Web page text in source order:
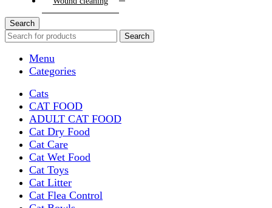
Search
Search
Menu
Categories
Cats
CAT FOOD
ADULT CAT FOOD
Cat Dry Food
Cat Care
Cat Wet Food
Cat Toys
Cat Litter
Cat Flea Control